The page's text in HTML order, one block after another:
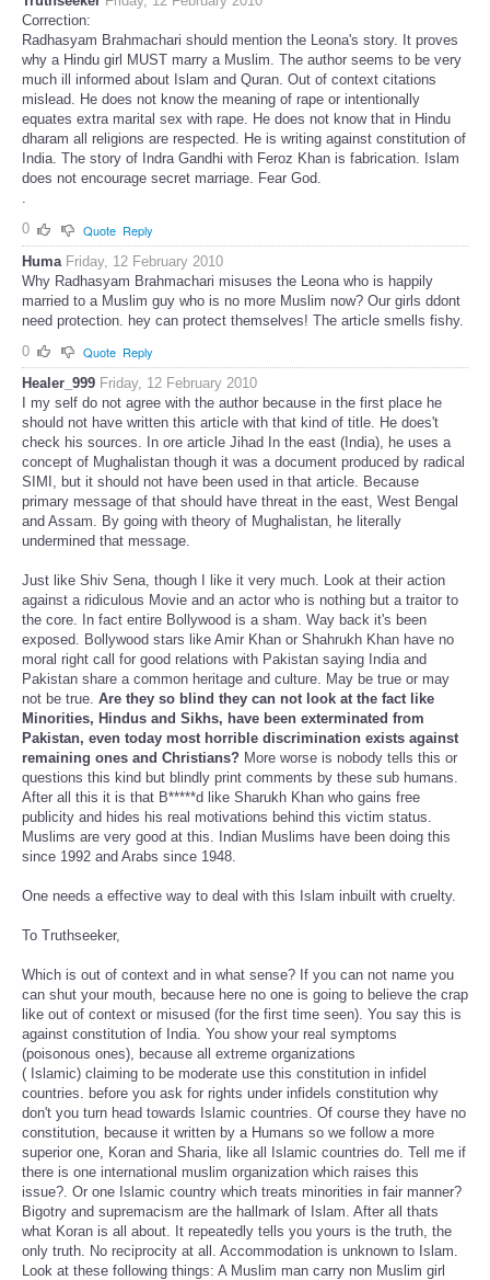
Correction:
Radhasyam Brahmachari should mention the Leona's story. It proves
why a Hindu girl MUST marry a Muslim. The author seems to be very
much ill informed about Islam and Quran. Out of context citations
mislead. He does not know the meaning of rape or intentionally
equates extra marital sex with rape. He does not know that in Hindu
dharam all religions are respected. He is writing against constitution of
India. The story of Indra Gandhi with Feroz Khan is fabrication. Islam
does not encourage secret marriage. Fear God.
.
0
Quote Reply
Huma Friday, 12 February 2010
Why Radhasyam Brahmachari misuses the Leona who is happily
married to a Muslim guy who is no more Muslim now? Our girls ddont
need protection. hey can protect themselves! The article smells fishy.
0
Quote Reply
Healer_999 Friday, 12 February 2010
I my self do not agree with the author because in the first place he
should not have written this article with that kind of title. He does't
check his sources. In ore article Jihad In the east (India), he uses a
concept of Mughalistan though it was a document produced by radical
SIMI, but it should not have been used in that article. Because
primary message of that should have threat in the east, West Bengal
and Assam. By going with theory of Mughalistan, he literally
undermined that message.
Just like Shiv Sena, though I like it very much. Look at their action
against a ridiculous Movie and an actor who is nothing but a traitor to
the core. In fact entire Bollywood is a sham. Way back it's been
exposed. Bollywood stars like Amir Khan or Shahrukh Khan have no
moral right call for good relations with Pakistan saying India and
Pakistan share a common heritage and culture. May be true or may
not be true. Are they so blind they can not look at the fact like
Minorities, Hindus and Sikhs, have been exterminated from
Pakistan, even today most horrible discrimination exists against
remaining ones and Christians? More worse is nobody tells this or
questions this kind but blindly print comments by these sub humans.
After all this it is that B*****d like Sharukh Khan who gains free
publicity and hides his real motivations behind this victim status.
Muslims are very good at this. Indian Muslims have been doing this
since 1992 and Arabs since 1948.
One needs a effective way to deal with this Islam inbuilt with cruelty.
To Truthseeker,
Which is out of context and in what sense? If you can not name you
can shut your mouth, because here no one is going to believe the crap
like out of context or misused (for the first time seen). You say this is
against constitution of India. You show your real symptoms
(poisonous ones), because all extreme organizations
( Islamic) claiming to be moderate use this constitution in infidel
countries. before you ask for rights under infidels constitution why
don't you turn head towards Islamic countries. Of course they have no
constitution, because it written by a Humans so we follow a more
superior one, Koran and Sharia, like all Islamic countries do. Tell me if
there is one international muslim organization which raises this
issue?. Or one Islamic country which treats minorities in fair manner?
Bigotry and supremacism are the hallmark of Islam. After all thats
what Koran is all about. It repeatedly tells you yours is the truth, the
only truth. No reciprocity at all. Accommodation is unknown to Islam.
Look at these following things: A Muslim man carry non Muslim girl